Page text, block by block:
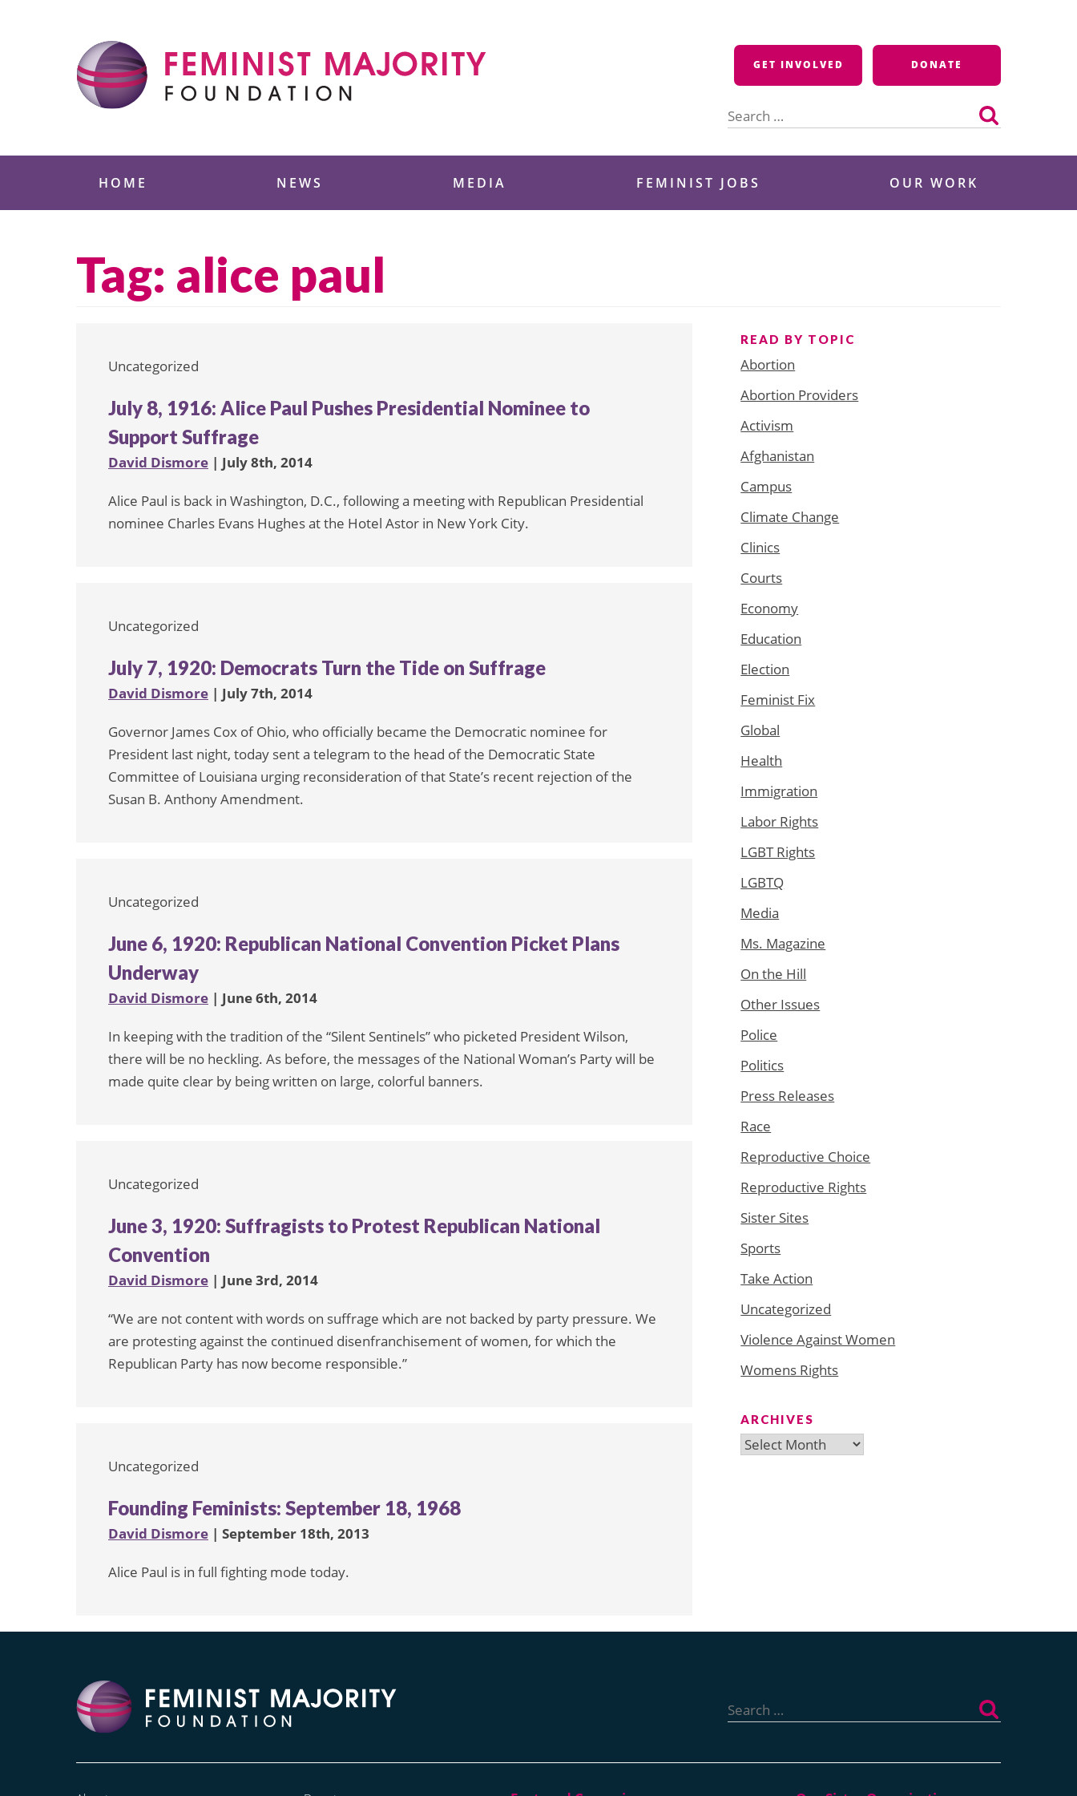
GET INVOLVED DONATE
for:
HOME NEWS MEDIA FEMINIST JOBS OUR WORK
Tag: alice paul
Uncategorized
July 8, 1916: Alice Paul Pushes Presidential Nominee to
Support Suffrage
David Dismore | July 8th, 2014
Alice Paul is back in Washington, D.C., following a meeting with Republican Presidential
nominee Charles Evans Hughes at the Hotel Astor in New York City.
Uncategorized
July 7, 1920: Democrats Turn the Tide on Suffrage
David Dismore | July 7th, 2014
Governor James Cox of Ohio, who officially became the Democratic nominee for
President last night, today sent a telegram to the head of the Democratic State
Committee of Louisiana urging reconsideration of that State’s recent rejection of the
Susan B. Anthony Amendment.
Uncategorized
June 6, 1920: Republican National Convention Picket Plans
Underway
David Dismore | June 6th, 2014
In keeping with the tradition of the “Silent Sentinels” who picketed President Wilson,
there will be no heckling. As before, the messages of the National Woman’s Party will be
made quite clear by being written on large, colorful banners.
Uncategorized
June 3, 1920: Suffragists to Protest Republican National
Convention
David Dismore | June 3rd, 2014
“We are not content with words on suffrage which are not backed by party pressure. We
are protesting against the continued disenfranchisement of women, for which the
Republican Party has now become responsible.”
Uncategorized
Founding Feminists: September 18, 1968
David Dismore | September 18th, 2013
Alice Paul is in full fighting mode today.
READ BY TOPIC
Abortion
Abortion Providers
Activism
Afghanistan
Campus
Climate Change
Clinics
Courts
Economy
Education
Election
Feminist Fix
Global
Health
Immigration
Labor Rights
LGBT Rights
LGBTQ
Media
Ms. Magazine
On the Hill
Other Issues
Police
Politics
Press Releases
Race
Reproductive Choice
Reproductive Rights
Sister Sites
Sports
Take Action
Uncategorized
Violence Against Women
Womens Rights
ARCHIVES
Archives
for: